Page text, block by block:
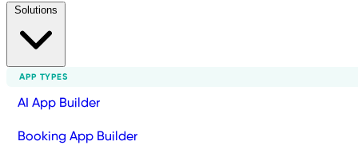
APP TYPES
AI App Builder
Booking App Builder